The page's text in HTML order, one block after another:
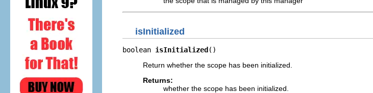
isInitialized
boolean isInitialized()
Return whether the scope has been initialized.
Returns:
whether the scope has been initialized.